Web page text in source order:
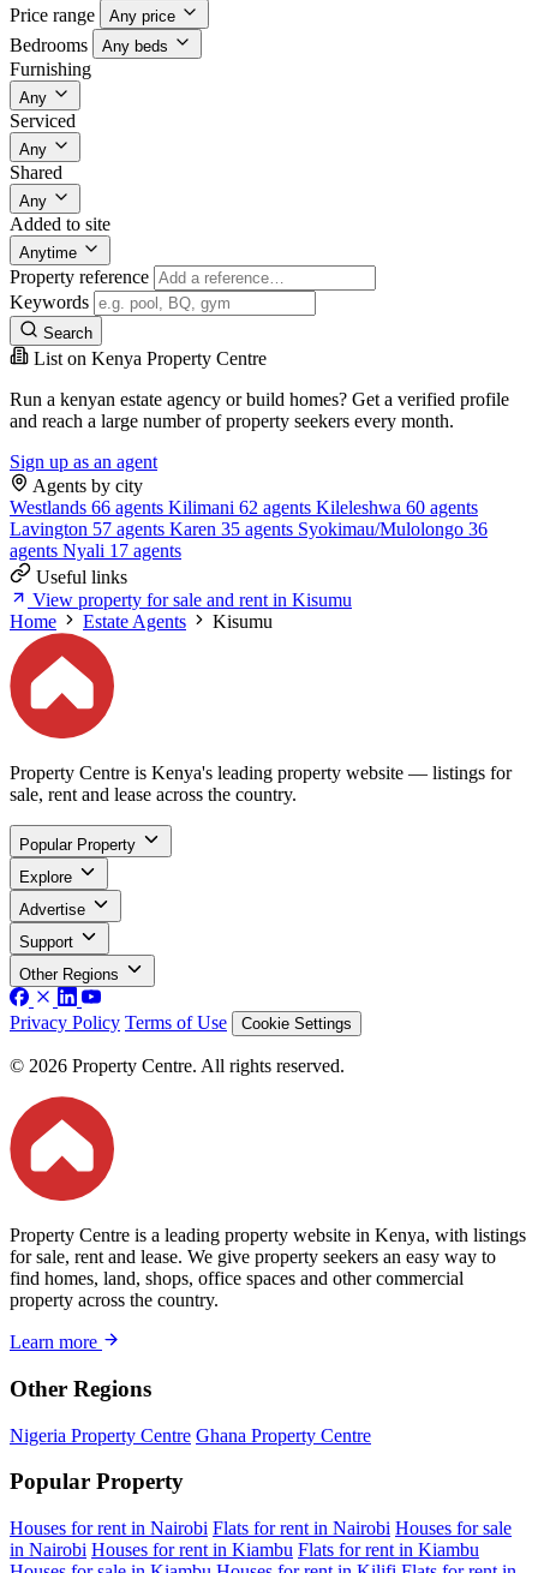
Price range Any price
Bedrooms Any beds
Furnishing
Any
Serviced
Any
Shared
Any
Added to site
Anytime
Property reference
Keywords
Search
List on Kenya Property Centre
Run a kenyan estate agency or build homes? Get a verified profile
and reach a large number of property seekers every month.
Sign up as an agent
Agents by city
Westlands 66 agents Kilimani 62 agents Kileleshwa 60 agents
Lavington 57 agents Karen 35 agents Syokimau/Mulolongo 36
agents Nyali 17 agents
Useful links
View property for sale and rent in Kisumu
Home
Estate Agents Kisumu
Property Centre is Kenya's leading property website — listings for
sale, rent and lease across the country.
Popular Property
Explore
Advertise
Support
Other Regions
Privacy Policy Terms of Use Cookie Settings
© 2026 Property Centre. All rights reserved.
Property Centre is a leading property website in Kenya, with listings
for sale, rent and lease. We give property seekers an easy way to
find homes, land, shops, office spaces and other commercial
property across the country.
Learn more
Other Regions
Nigeria Property Centre Ghana Property Centre
Popular Property
Houses for rent in Nairobi Flats for rent in Nairobi Houses for sale
in Nairobi Houses for rent in Kiambu Flats for rent in Kiambu